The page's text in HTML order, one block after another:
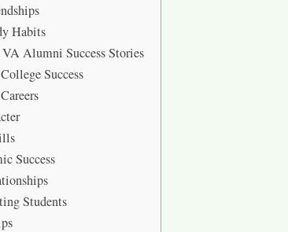
Habits
Alumni Success Stories
Success
Success
Students